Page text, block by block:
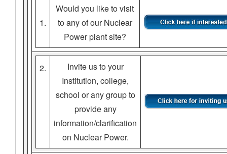
1.
Would you like to visit
to any of our Nuclear
Power plant site?
2.
Invite us to your
Institution, college,
school or any group to
provide any
information/clarification
on Nuclear Power.